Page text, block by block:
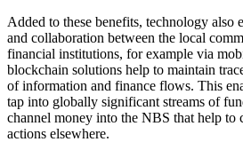
Added to these benefits, technology also
and collaboration between the local
financial institutions, for example via
blockchain solutions help to maintain
of information and finance flows. This
tap into globally significant streams of
channel money into the NBS that help to
actions elsewhere.